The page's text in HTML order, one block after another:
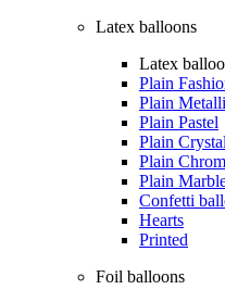
Latex balloons
Latex
Plain
Plain
Plain Pastel
Plain Crystal
Plain
Plain
Confetti
Hearts
Printed
Foil balloons